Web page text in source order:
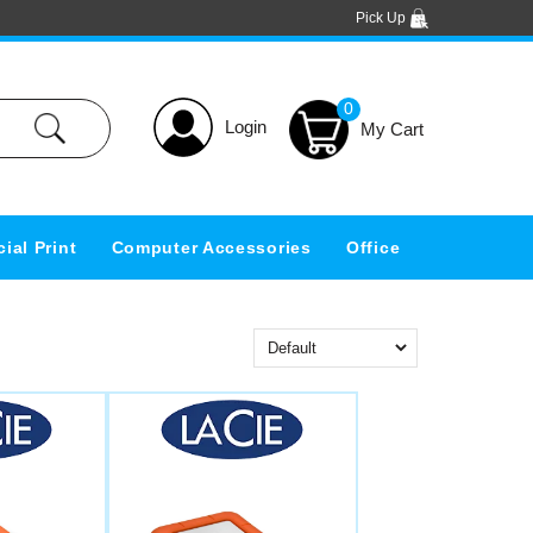
Pick Up
Login
0
Print Computer Accessories Office